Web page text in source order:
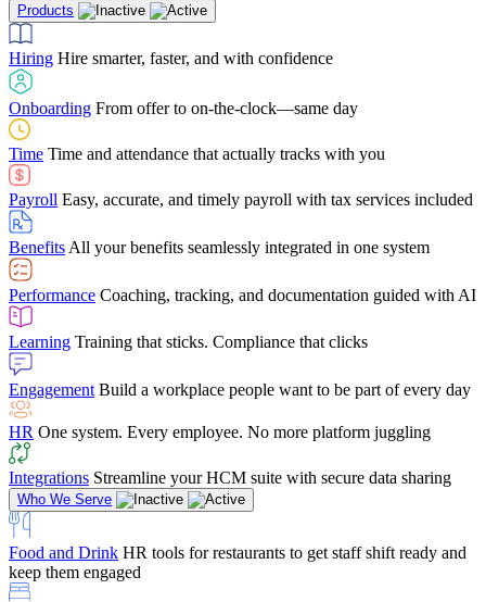
LearningTraining that sticks. Compliance that clicks
Engagement Build a workplace people want to be part of every day
HROne system. Every employee. No more platform juggling
IntegrationsStreamline your HCM suite with secure data sharing
several different areas of the software. With Netchex, it
makes training a breeze. And the customer service is
Chris Hayes
Payroll Specialist
Building ServicesFind out why manufacturing loves Netchex easy,
mobile-friendly solution
Consumer Banking
source HR and payroll solution
Education
Benefits Brokers
we’ve built our partner program around one goal: making you more
successful.
Case StudiesDiscover how Netchex’s suite of HR solutions have
led to countless customer success stories
Guides & Templates
competitor comparisons to case studies and infographics, we’ve got
everything you need to get the most out of your HR technology
Products
Hiring Hire smarter, faster, and with confidence
Onboarding From offer to on-the-clock—same day
Time Time and attendance that actually tracks with you
Payroll Easy, accurate, and timely payroll with tax services included
Benefits All your benefits seamlessly integrated in one system
Performance Coaching, tracking, and documentation guided with AI
Learning Training that sticks. Compliance that clicks
Engagement Build a workplace people want to be part of every day
HR One system. Every employee. No more platform juggling
Integrations Streamline your HCM suite with secure data sharing
Who We Serve
Food and Drink HR tools for restaurants to get staff shift ready and
keep them engaged